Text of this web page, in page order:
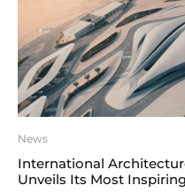
News
International
Unveils Its Most